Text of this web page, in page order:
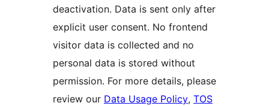
deactivation. Data is sent only after
explicit user consent. No frontend
visitor data is collected and no
personal data is stored without
permission. For more details, please
review our Data Usage Policy, TOS